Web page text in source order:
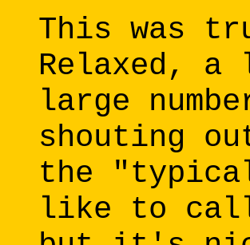
This was
Relaxed,
large
shouting
the
like to call